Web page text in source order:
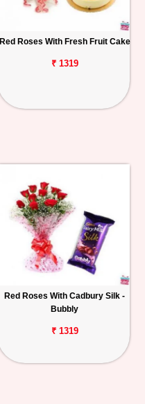
Red Roses With Fresh Fruit Cake
₹ 1319
Red Roses With Cadbury Silk -
Bubbly
₹ 1319